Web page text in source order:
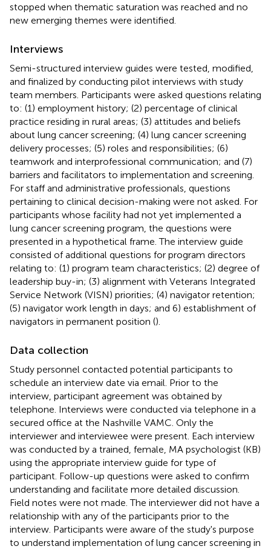
stopped when thematic saturation was reached and no
new emerging themes were identified.
Interviews
Semi-structured interview guides were tested, modified,
and finalized by conducting pilot interviews with study
team members. Participants were asked questions relating
to: (1) employment history; (2) percentage of clinical
practice residing in rural areas; (3) attitudes and beliefs
about lung cancer screening; (4) lung cancer screening
delivery processes; (5) roles and responsibilities; (6)
teamwork and interprofessional communication; and (7)
barriers and facilitators to implementation and screening.
For staff and administrative professionals, questions
pertaining to clinical decision-making were not asked. For
participants whose facility had not yet implemented a
lung cancer screening program, the questions were
presented in a hypothetical frame. The interview guide
consisted of additional questions for program directors
relating to: (1) program team characteristics; (2) degree of
leadership buy-in; (3) alignment with Veterans Integrated
Service Network (VISN) priorities; (4) navigator retention;
(5) navigator work length in days; and 6) establishment of
navigators in permanent position ().
Data collection
Study personnel contacted potential participants to
schedule an interview date via email. Prior to the
interview, participant agreement was obtained by
telephone. Interviews were conducted via telephone in a
secured office at the Nashville VAMC. Only the
interviewer and interviewee were present. Each interview
was conducted by a trained, female, MA psychologist (KB)
using the appropriate interview guide for type of
participant. Follow-up questions were asked to confirm
understanding and facilitate more detailed discussion.
Field notes were not made. The interviewer did not have a
relationship with any of the participants prior to the
interview. Participants were aware of the study's purpose
to understand implementation of lung cancer screening in